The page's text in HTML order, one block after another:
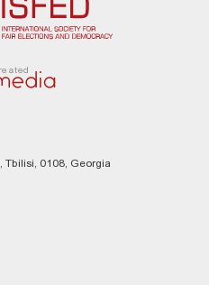
Tbilisi, 0108, Georgia